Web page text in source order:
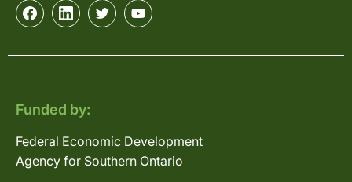
Funded by:
Federal Economic Development
Agency for Southern Ontario